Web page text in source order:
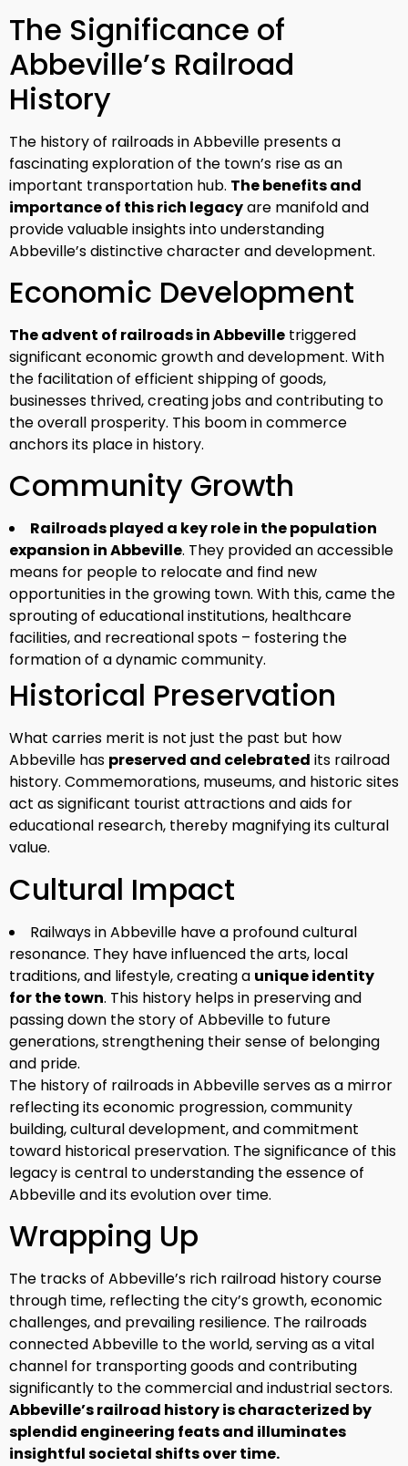
The Significance of
Abbeville’s Railroad
History
The history of railroads in Abbeville presents a
fascinating exploration of the town’s rise as an
important transportation hub. The benefits and
importance of this rich legacyare manifold and
provide valuable insights into understanding
Abbeville’s distinctive character and development.
Economic Development
The advent of railroads in Abbeville triggered
significant economic growth and development. With
the facilitation of efficient shipping of goods,
businesses thrived, creating jobs and contributing to
the overall prosperity. This boom in commerce
anchors its place in history.
Community Growth
Railroads played a key role in the population
expansion in Abbeville. They provided an accessible
means for people to relocate and find new
opportunities in the growing town. With this, came the
sprouting of educational institutions, healthcare
facilities, and recreational spots – fostering the
formation of a dynamic community.
Historical Preservation
What carries merit is not just the past but how
Abbeville has preserved and celebrated its railroad
history. Commemorations, museums, and historic sites
act as significant tourist attractions and aids for
educational research, thereby magnifying its cultural
value.
Cultural Impact
Railways in Abbeville have a profound cultural
resonance. They have influenced the arts, local
traditions, and lifestyle, creating a unique identity
for the town. This history helps in preserving and
passing down the story of Abbeville to future
generations, strengthening their sense of belonging
and pride.
The history of railroads in Abbeville serves as a mirror
reflecting its economic progression, community
building, cultural development, and commitment
toward historical preservation. The significance of this
legacy is central to understanding the essence of
Abbeville and its evolution over time.
Wrapping Up
The tracks of Abbeville’s rich railroad history course
through time, reflecting the city’s growth, economic
challenges, and prevailing resilience. The railroads
connected Abbeville to the world, serving as a vital
channel for transporting goods and contributing
significantly to the commercial and industrial sectors.
Abbeville’s railroad history is characterized by
splendid engineering feats and illuminates
insightful societal shifts over time.